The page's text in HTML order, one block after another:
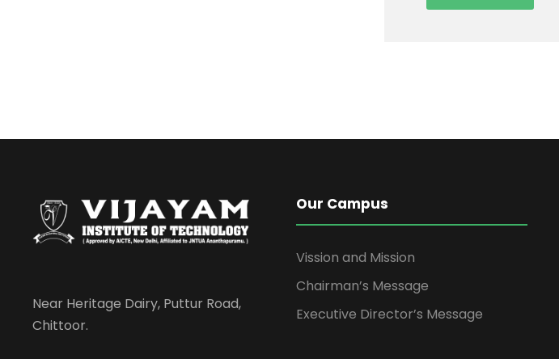
Near Heritage Dairy, Puttur Road,
Chittoor.
Our Campus
Vission and Mission
Chairman’s Message
Executive Director’s Message